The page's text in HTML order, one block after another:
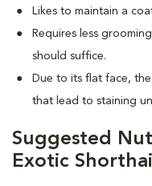
Likes to maintain a
Requires less
should suffice.
Due to its flat face,
that lead to staining
Suggested
Exotic